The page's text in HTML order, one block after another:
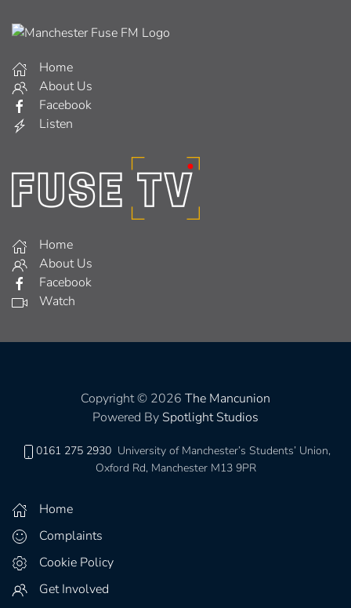
Home
About Us
Facebook
Listen
Home
About Us
Facebook
Watch
Copyright © 2026 The Mancunion
Powered By Spotlight Studios
0161 275 2930 University of Manchester’s Students’ Union,
Oxford Rd, Manchester M13 9PR
Home
Complaints
Cookie Policy
Get Involved